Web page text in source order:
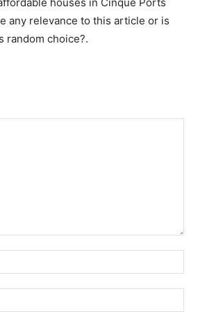
houses in Cinque Ports
any relevance to this article or is
random choice?.